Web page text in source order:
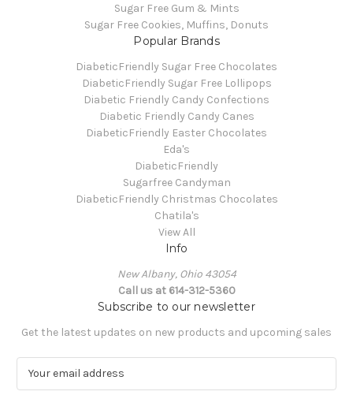
Sugar Free Gum & Mints
Sugar Free Cookies, Muffins, Donuts
Popular Brands
DiabeticFriendly Sugar Free Chocolates
DiabeticFriendly Sugar Free Lollipops
Diabetic Friendly Candy Confections
Diabetic Friendly Candy Canes
DiabeticFriendly Easter Chocolates
Eda's
DiabeticFriendly
Sugarfree Candyman
DiabeticFriendly Christmas Chocolates
Chatila's
View All
Info
New Albany, Ohio 43054
Call us at 614-312-5360
Subscribe to our newsletter
Get the latest updates on new products and upcoming sales